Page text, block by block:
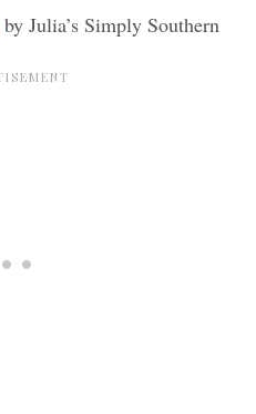
by Julia’s Simply Southern